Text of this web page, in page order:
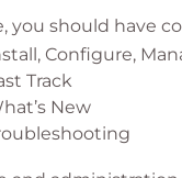
you should have
Configure,
Track
New